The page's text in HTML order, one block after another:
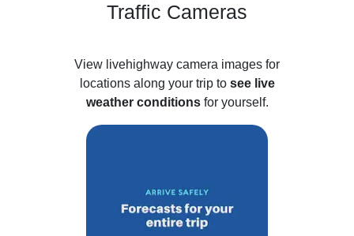
Traffic Cameras
View livehighway camera images for
locations along your trip to see live
weather conditionsfor yourself.